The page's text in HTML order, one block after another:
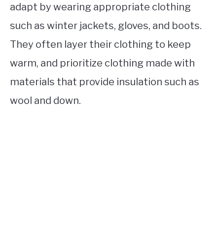
adapt by wearing appropriate clothing
such as winter jackets, gloves, and boots.
They often layer their clothing to keep
warm, and prioritize clothing made with
materials that provide insulation such as
wool and down.